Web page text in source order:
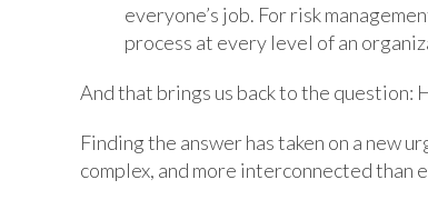
everyone’s job. For risk
process at every level of an
And that brings us back to the question:
Finding the answer has taken on a new
complex, and more interconnected than